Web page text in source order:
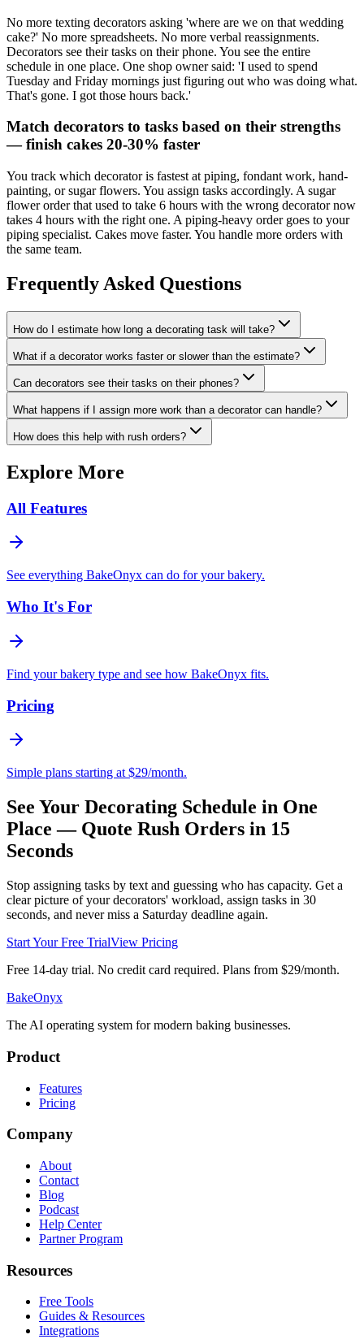
No more texting decorators asking 'where are we on that wedding
cake?' No more spreadsheets. No more verbal reassignments.
Decorators see their tasks on their phone. You see the entire
schedule in one place. One shop owner said: 'I used to spend
Tuesday and Friday mornings just figuring out who was doing what.
That's gone. I got those hours back.'
Match decorators to tasks based on their strengths
— finish cakes 20-30% faster
You track which decorator is fastest at piping, fondant work, hand-
painting, or sugar flowers. You assign tasks accordingly. A sugar
flower order that used to take 6 hours with the wrong decorator now
takes 4 hours with the right one. A piping-heavy order goes to your
piping specialist. Cakes move faster. You handle more orders with
the same team.
Frequently Asked Questions
How do I estimate how long a decorating task will take?
What if a decorator works faster or slower than the estimate?
Can decorators see their tasks on their phones?
What happens if I assign more work than a decorator can handle?
How does this help with rush orders?
Explore More
All Features
See everything BakeOnyx can do for your bakery.
Who It's For
Find your bakery type and see how BakeOnyx fits.
Pricing
Simple plans starting at $29/month.
See Your Decorating Schedule in One
Place — Quote Rush Orders in 15
Seconds
Stop assigning tasks by text and guessing who has capacity. Get a
clear picture of your decorators' workload, assign tasks in 30
seconds, and never miss a Saturday deadline again.
Start Your Free TrialView Pricing
Free 14-day trial. No credit card required. Plans from $29/month.
BakeOnyx
The AI operating system for modern baking businesses.
Product
Features
Pricing
Company
About
Contact
Blog
Podcast
Help Center
Partner Program
Resources
Free Tools
Guides & Resources
Integrations